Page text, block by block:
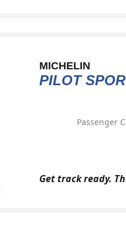
MICHELIN
PILOT
Passenger
Get track ready.